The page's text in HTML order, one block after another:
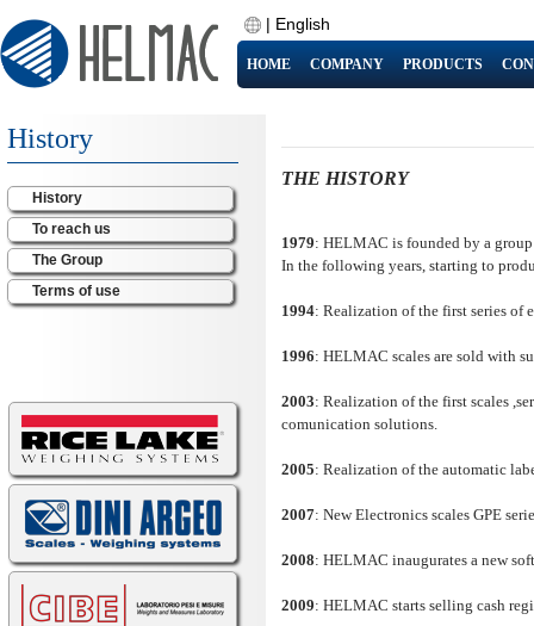
| English
HOME COMPANY PRODUCTS
History
History
To reach us
The Group
Terms of use
THE HISTORY
1979: HELMAC is founded by a
In the following years, starting to
1994: Realization of the first series of
1996: HELMAC scales are sold with
2003: Realization of the first scales
comunication solutions.
2005: Realization of the automatic
2007: New Electronics scales GPE
2008: HELMAC inaugurates a new
2009: HELMAC starts selling cash